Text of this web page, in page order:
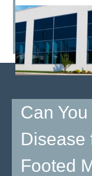
<
>
Can
Disease
Footed